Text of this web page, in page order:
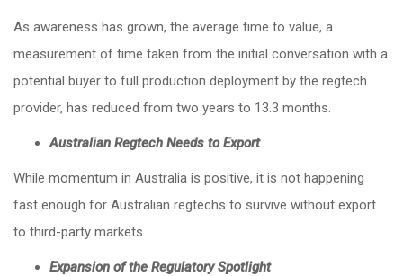
As awareness has grown, the average time to value, a
measurement of time taken from the initial conversation with a
potential buyer to full production deployment by the regtech
provider, has reduced from two years to 13.3 months.
Australian Regtech Needs to Export
While momentum in Australia is positive, it is not happening
fast enough for Australian regtechs to survive without export
to third-party markets.
Expansion of the Regulatory Spotlight